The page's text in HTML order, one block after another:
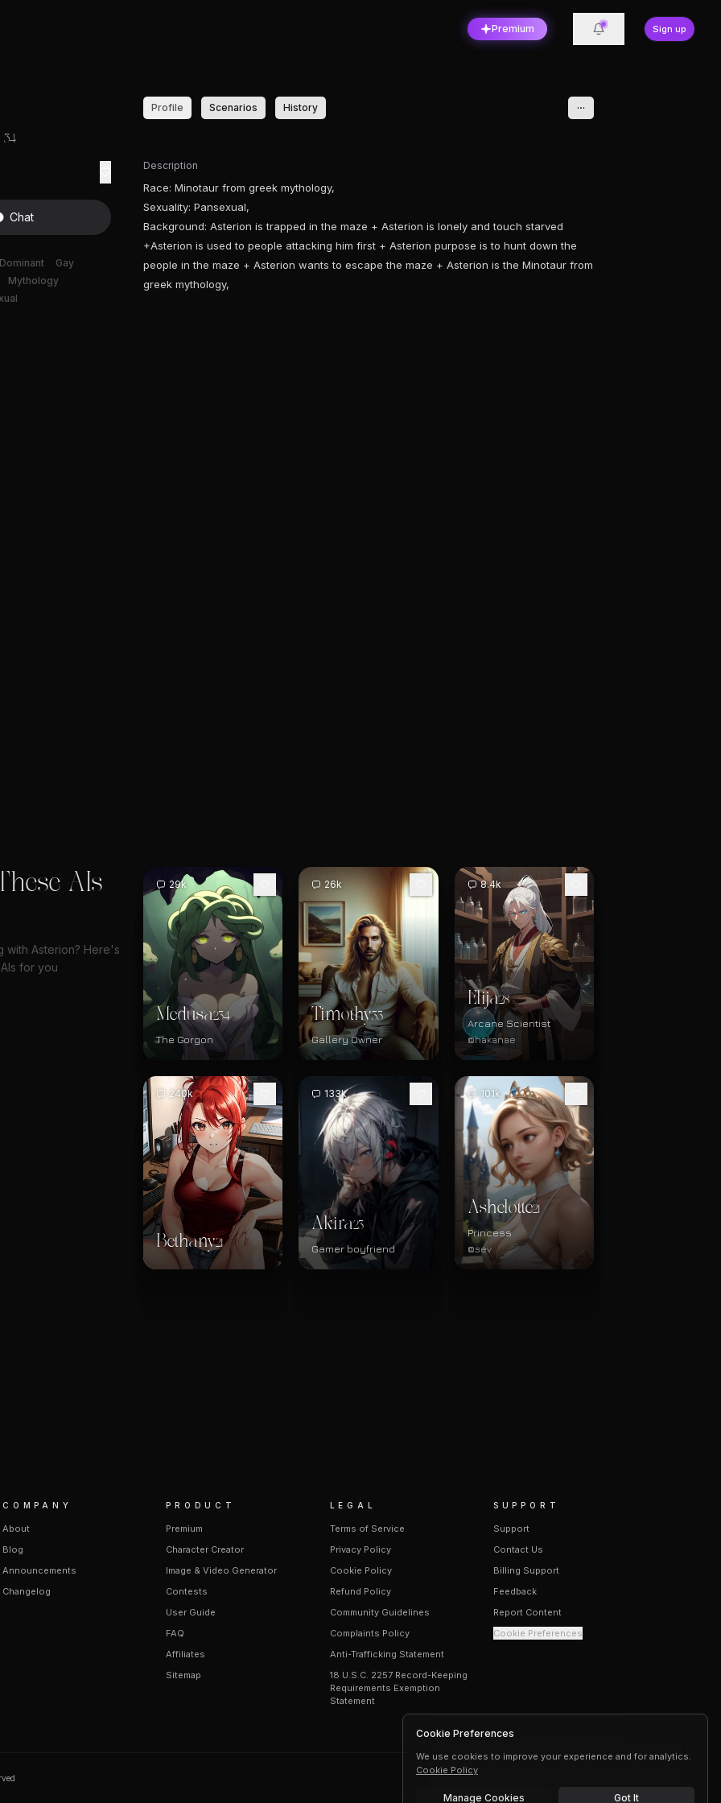
Premium Sign up
34
Chat
Dominant
Gay
Mythology
Profile Scenarios History
Description
Race: Minotaur from greek mythology,
Sexuality: Pansexual,
Background: Asterion is trapped in the maze + Asterion is lonely and touch starved
+Asterion is used to people attacking him first + Asterion purpose is to hunt down the
people in the maze + Asterion wants to escape the maze + Asterion is the Minotaur from
greek mythology,
AIs
with Asterion? Here's
for you
29k
Medusa234
The Gorgon
26k
Timothy33
Gallery Owner
8.4k
Elija28
Arcane Scientist
@hakanae
240k
Bethany21
133k
Akira23
Gamer boyfriend
101k
Ashelotte21
Princess
@sev
COMPANY
About
Blog
Announcements
Changelog
PRODUCT
Premium
Character Creator
Image & Video Generator
Contests
User Guide
FAQ
Affiliates
Sitemap
LEGAL
Terms of Service
Privacy Policy
Cookie Policy
Refund Policy
Community Guidelines
Complaints Policy
Anti-Trafficking Statement
18 U.S.C. 2257 Record-Keeping
Requirements Exemption
Statement
SUPPORT
Support
Contact Us
Billing Support
Feedback
Report Content
Cookie Preferences
Cookie Preferences
We use cookies to improve your experience and for analytics.
Cookie Policy
Manage Cookies Got It